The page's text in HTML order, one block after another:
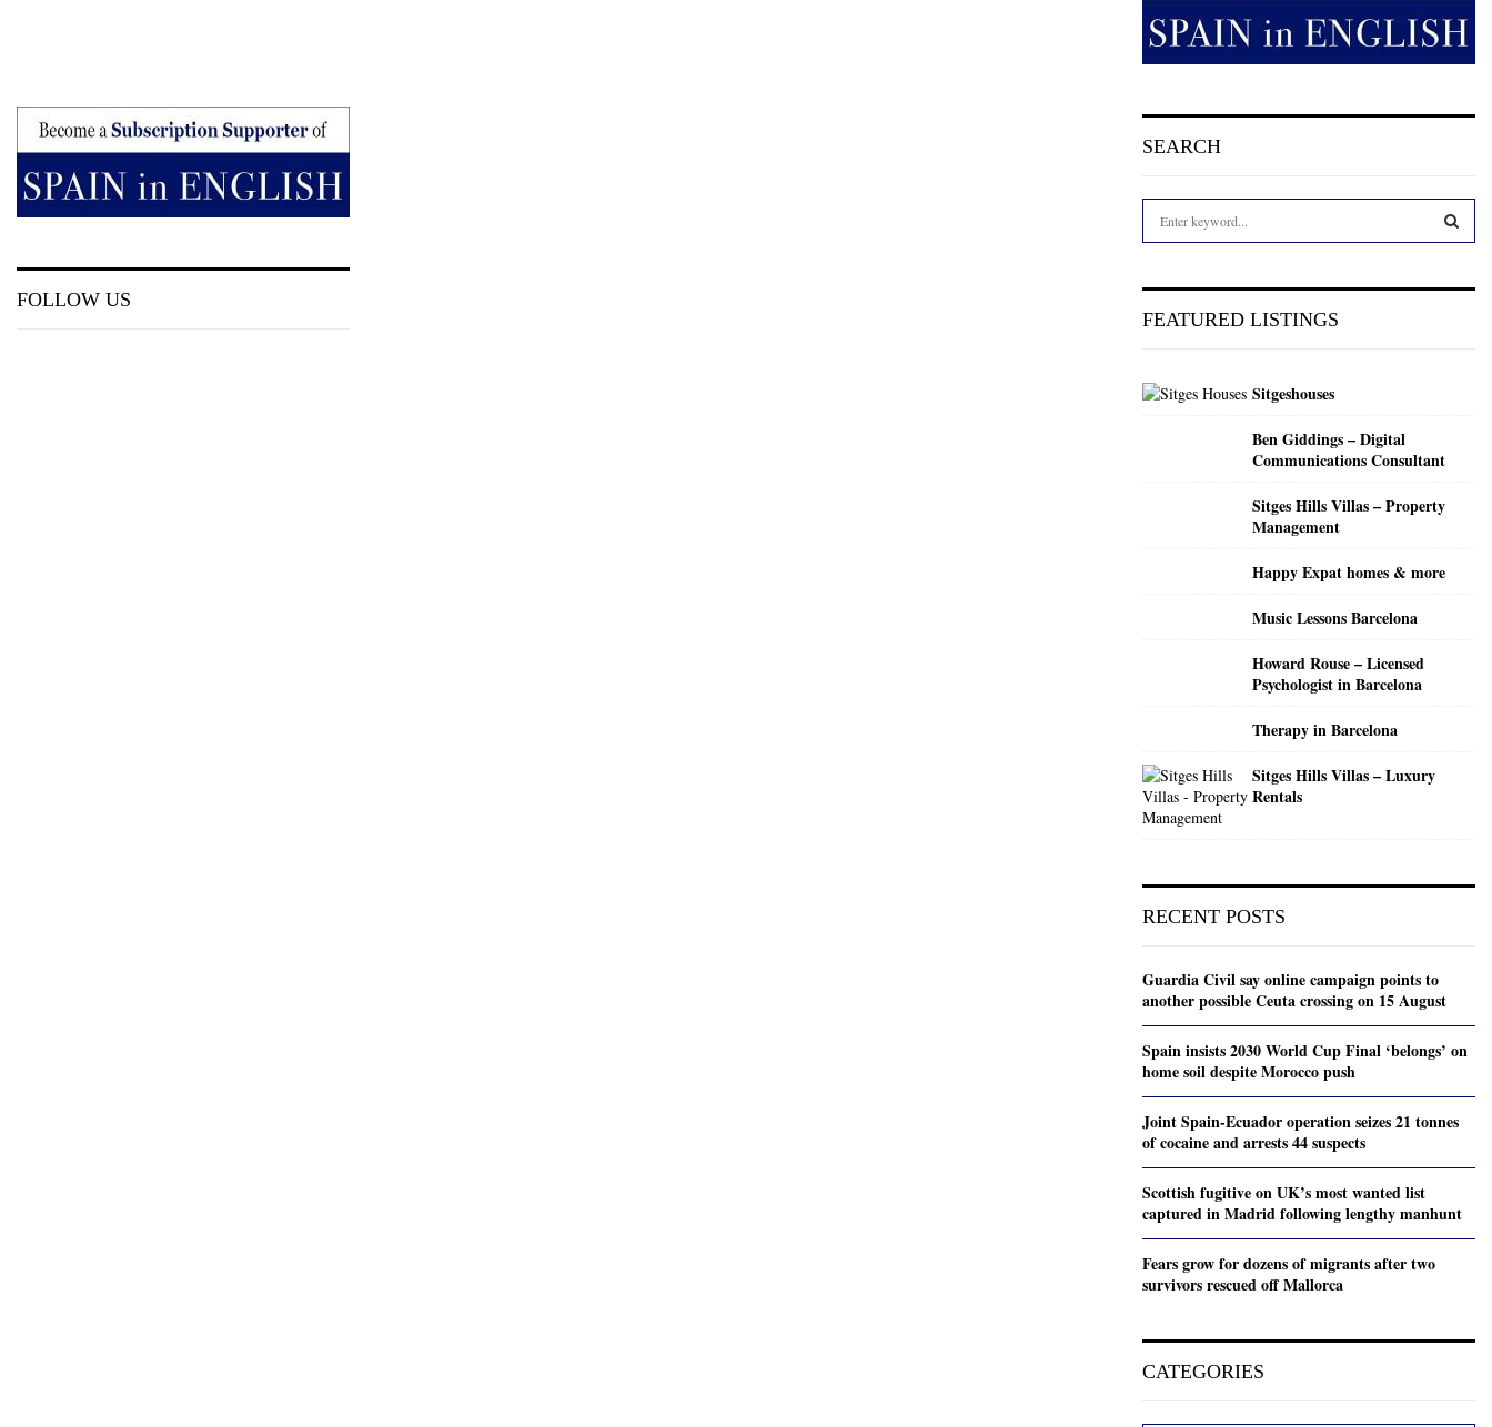
FOLLOW US
SEARCH
h
r
FEATURED LISTINGS
Sitgeshouses
Ben Giddings – Digital
Communications Consultant
Sitges Hills Villas – Property
Management
Happy Expat homes & more
Music Lessons Barcelona
Howard Rouse – Licensed
Psychologist in Barcelona
Therapy in Barcelona
Sitges Hills Villas – Luxury
Rentals
RECENT POSTS
Guardia Civil say online campaign points to
another possible Ceuta crossing on 15 August
Spain insists 2030 World Cup Final ‘belongs’ on
home soil despite Morocco push
Joint Spain-Ecuador operation seizes 21 tonnes
of cocaine and arrests 44 suspects
Scottish fugitive on UK’s most wanted list
captured in Madrid following lengthy manhunt
Fears grow for dozens of migrants after two
survivors rescued off Mallorca
CATEGORIES